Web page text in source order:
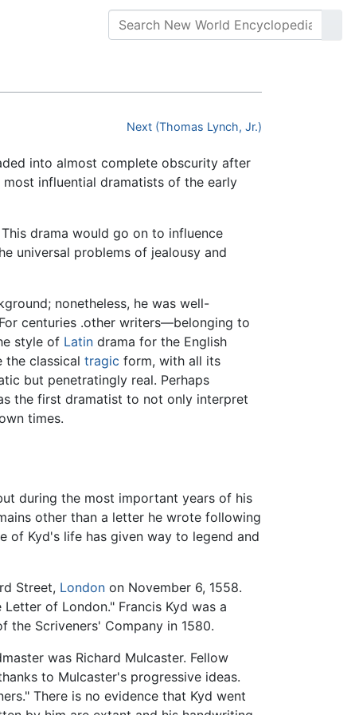
Next (Thomas Lynch, Jr.)
into almost complete obscurity after
influential dramatists of the early
drama would go on to influence
universal problems of jealousy and
nonetheless, he was well-
centuries .other writers—belonging to
style of Latindrama for the English
the classical tragic form, with all its
but penetratingly real. Perhaps
the first dramatist to not only interpret
times.
during the most important years of his
other than a letter he wrote following
of Kyd's life has given way to legend and
Street, London on November 6, 1558.
of London." Francis Kyd was a
Scriveners' Company in 1580.
was Richard Mulcaster. Fellow
to Mulcaster's progressive ideas.
There is no evidence that Kyd went